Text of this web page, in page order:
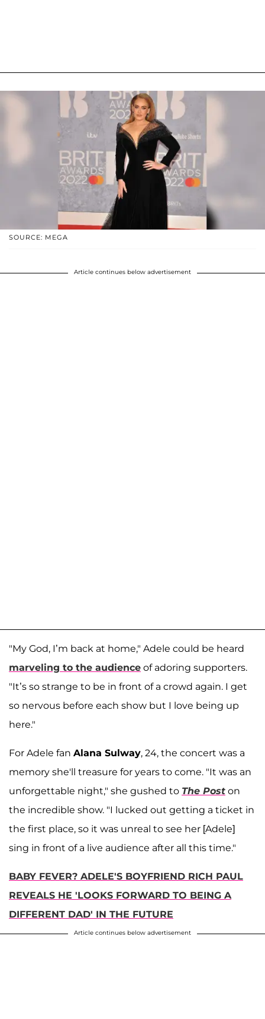
SOURCE: MEGA
Article continues below advertisement
"My God, I’m back at home," Adele could be heard
marveling to the audience of adoring supporters.
"It’s so strange to be in front of a crowd again. I get
so nervous before each show but I love being up
here."
For Adele fan Alana Sulway, 24, the concert was a
memory she'll treasure for years to come. "It was an
unforgettable night," she gushed to The Post on
the incredible show. "I lucked out getting a ticket in
the first place, so it was unreal to see her [Adele]
sing in front of a live audience after all this time."
BABY FEVER? ADELE'S BOYFRIEND RICH PAUL
REVEALS HE 'LOOKS FORWARD TO BEING A
DIFFERENT DAD' IN THE FUTURE
Article continues below advertisement